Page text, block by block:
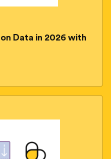
Data in 2026 with